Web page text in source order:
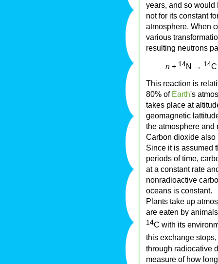
years, and so would
not for its constant
atmosphere. When
various
resulting neutrons
n + 14N → 14
This reaction is
80% of Earth's
takes place at
geomagnetic
the atmosphere
Carbon dioxide
Since it is assumed
periods of time,
at a constant rate
nonradioactive
oceans is constant.
Plants take up
are eaten by
14C with its
this exchange
through radiocative
measure of how